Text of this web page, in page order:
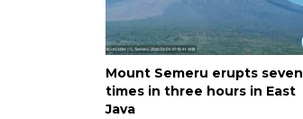
Mount Semeru erupts seven
times in three hours in East
Java